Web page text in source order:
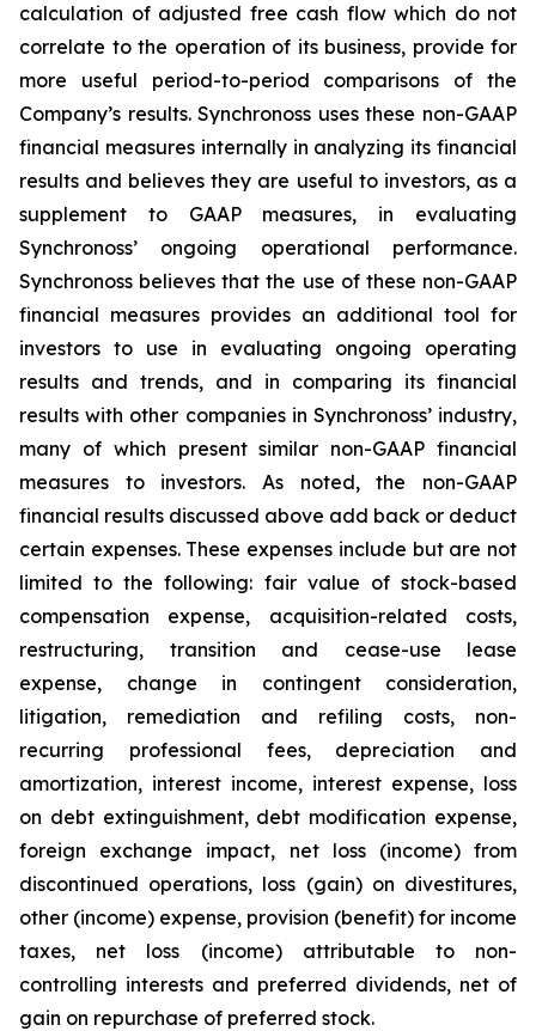
calculation of adjusted free cash flow which do not
correlate to the operation of its business, provide for
more useful period-to-period comparisons of the
Company’s results. Synchronoss uses these non-GAAP
financial measures internally in analyzing its financial
results and believes they are useful to investors, as a
supplement to GAAP measures, in evaluating
Synchronoss’ ongoing operational performance.
Synchronoss believes that the use of these non-GAAP
financial measures provides an additional tool for
investors to use in evaluating ongoing operating
results and trends, and in comparing its financial
results with other companies in Synchronoss’ industry,
many of which present similar non-GAAP financial
measures to investors. As noted, the non-GAAP
financial results discussed above add back or deduct
certain expenses. These expenses include but are not
limited to the following: fair value of stock-based
compensation expense, acquisition-related costs,
restructuring, transition and cease-use lease
expense, change in contingent consideration,
litigation, remediation and refiling costs, non-
recurring professional fees, depreciation and
amortization, interest income, interest expense, loss
on debt extinguishment, debt modification expense,
foreign exchange impact, net loss (income) from
discontinued operations, loss (gain) on divestitures,
other (income) expense, provision (benefit) for income
taxes, net loss (income) attributable to non-
controlling interests and preferred dividends, net of
gain on repurchase of preferred stock.